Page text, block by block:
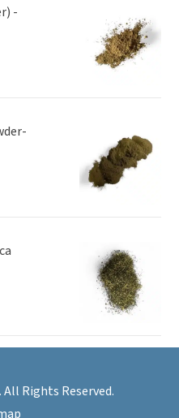
-
Rights Reserved.